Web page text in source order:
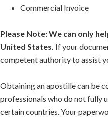
Commercial Invoice
Please Note: We can only
United States. If your
competent authority to assist
Obtaining an apostille can be
professionals who do not fully
certain countries. Your